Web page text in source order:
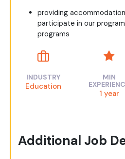
providing
participate in our
programs
INDUSTRY
Education
MIN
1 year
Additional Job